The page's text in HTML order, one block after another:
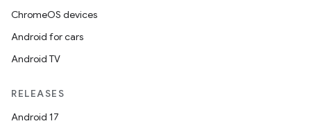
ChromeOS devices
Android for cars
Android TV
RELEASES
Android 17